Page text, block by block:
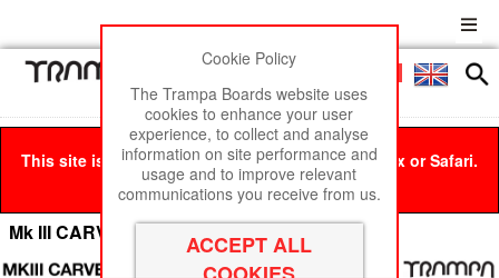
Menu
This site is best viewed in Google Chrome, Firefox or Safari.
Click hereto remove this message.
Mk III CARVE BOARD Motor Mount Panels
Cookie Policy
The Trampa Boards website uses
cookies to enhance your user
experience, to collect and analyse
information on site performance and
usage and to improve relevant
communications you receive from us.